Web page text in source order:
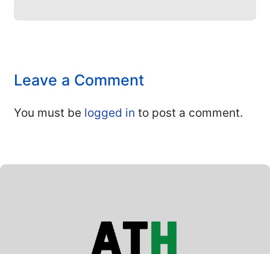
Leave a Comment
You must be logged in to post a comment.